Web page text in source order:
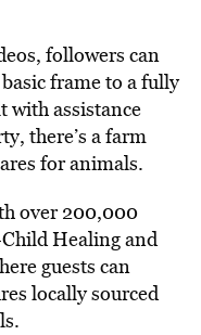
followers can
frame to a fully
assistance
there’s a farm
for animals.
over 200,000
Healing and
guests can
locally sourced